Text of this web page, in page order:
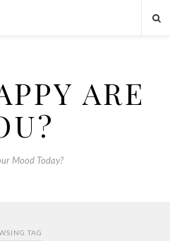
ARE
Mood Today?
TAG